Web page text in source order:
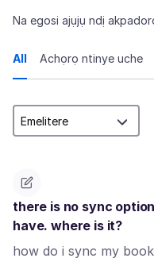
Na egosi ajụjụ ndị
All Achọrọ ntinye uche
there is no sync
have. where is it?
how do i sync my